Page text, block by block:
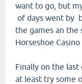
want to go, but
of days went by
the games an the
Horseshoe
Finally on the
at least try some